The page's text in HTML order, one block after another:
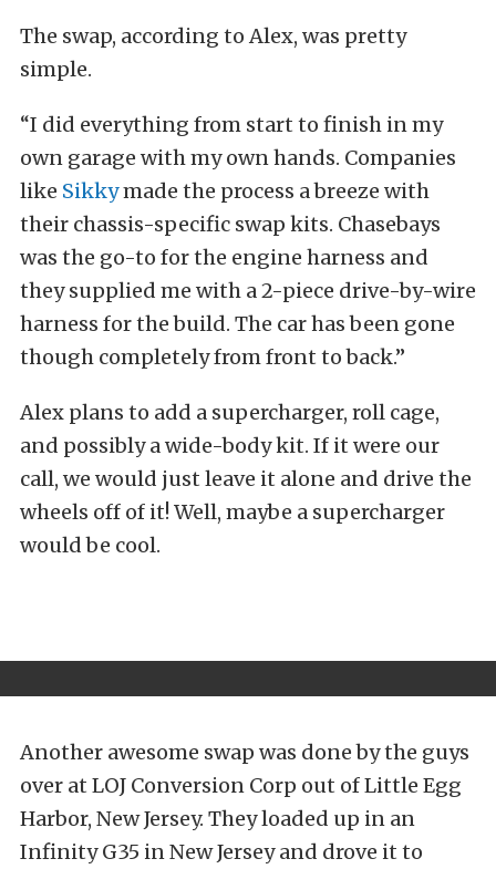
The swap, according to Alex, was pretty
simple.
“I did everything from start to finish in my
own garage with my own hands. Companies
like Sikkymade the process a breeze with
their chassis-specific swap kits. Chasebays
was the go-to for the engine harness and
they supplied me with a 2-piece drive-by-wire
harness for the build. The car has been gone
though completely from front to back.”
Alex plans to add a supercharger, roll cage,
and possibly a wide-body kit. If it were our
call, we would just leave it alone and drive the
wheels off of it! Well, maybe a supercharger
would be cool.
Another awesome swap was done by the guys
over at LOJ Conversion Corp out of Little Egg
Harbor, New Jersey. They loaded up in an
Infinity G35 in New Jersey and drove it to